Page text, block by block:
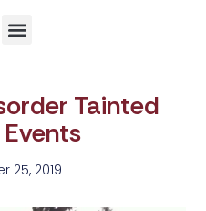
Tainted
25, 2019